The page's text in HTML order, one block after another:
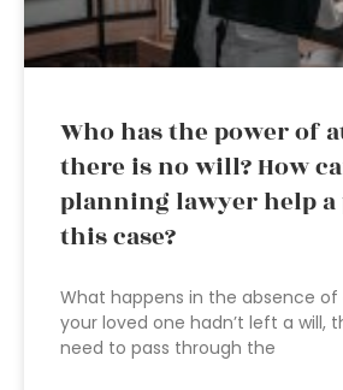
Who has the power of
there is no will? How
planning lawyer help
this case?
What happens in the absence of
your loved one hadn’t left a will,
need to pass through the